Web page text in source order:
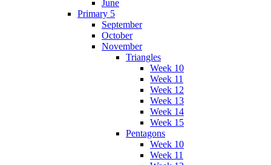
June
Primary 5
September
October
November
Triangles
Week 10
Week 11
Week 12
Week 13
Week 14
Week 15
Pentagons
Week 10
Week 11